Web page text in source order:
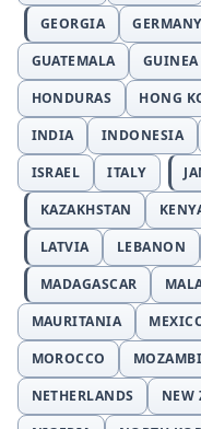
GEORGIA
GERMANY
GUATEMALA
GUINEA
HONDURAS
HONG
INDIA
INDONESIA
ISRAEL
ITALY
KAZAKHSTAN
LATVIA
LEBANON
MADAGASCAR
MAURITANIA
MOROCCO
NETHERLANDS
NEW